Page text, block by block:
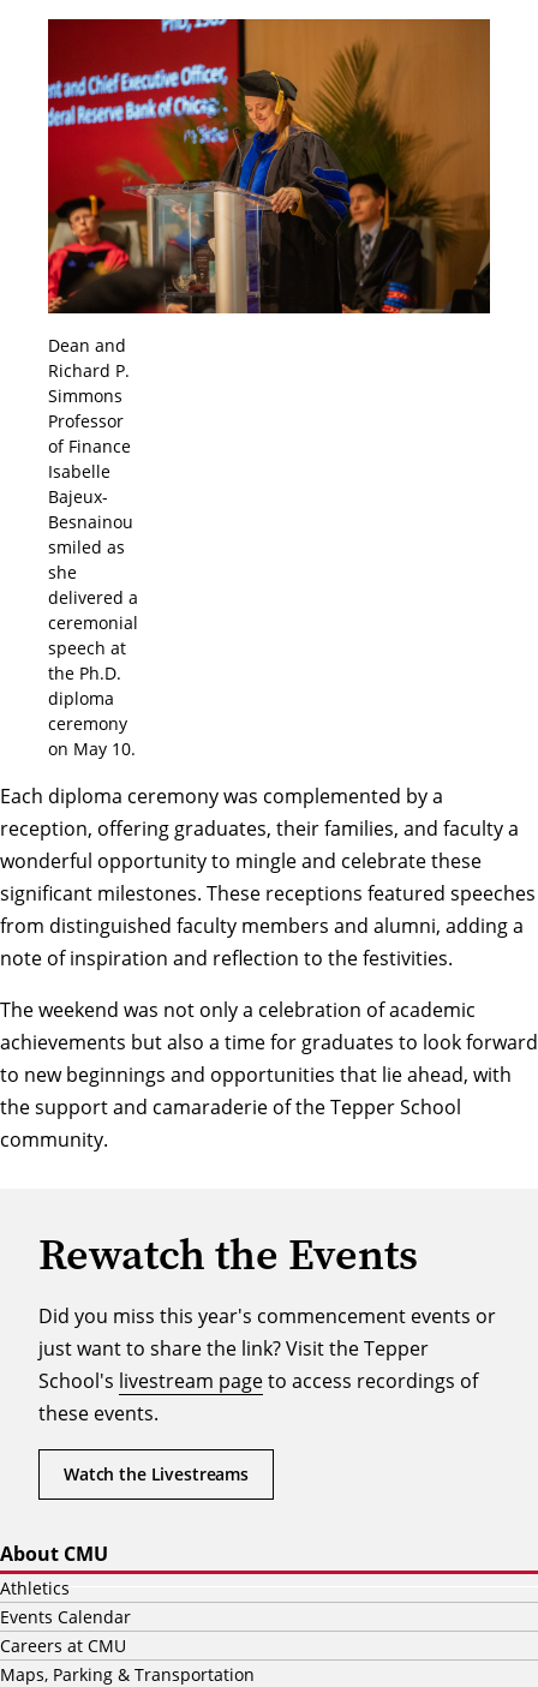
Dean and
Richard P.
Simmons
Professor
of Finance
Isabelle
Bajeux-
Besnainou
smiled as
she
delivered a
ceremonial
speech at
the Ph.D.
diploma
ceremony
on May 10.
Each diploma ceremony was complemented by a
reception, offering graduates, their families, and faculty a
wonderful opportunity to mingle and celebrate these
significant milestones. These receptions featured speeches
from distinguished faculty members and alumni, adding a
note of inspiration and reflection to the festivities.
The weekend was not only a celebration of academic
achievements but also a time for graduates to look forward
to new beginnings and opportunities that lie ahead, with
the support and camaraderie of the Tepper School
community.
Rewatch the Events
Did you miss this year's commencement events or
just want to share the link? Visit the Tepper
School's livestream pageto access recordings of
these events.
Watch the Livestreams
About CMU
Athletics
Events Calendar
Careers at CMU
Maps, Parking & Transportation